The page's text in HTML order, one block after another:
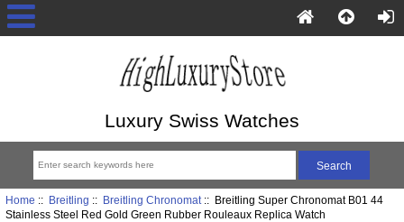
Luxury Swiss Watches
Home :: Breitling :: Breitling Chronomat:: Breitling Super Chronomat B01 44
Stainless Steel Red Gold Green Rubber Rouleaux Replica Watch